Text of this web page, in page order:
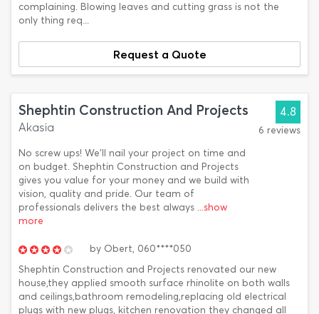
complaining. Blowing leaves and cutting grass is not the
only thing req...
Request a Quote
Shephtin Construction And Projects
Akasia
No screw ups! We'll nail your project on time and
on budget. Shephtin Construction and Projects
gives you value for your money and we build with
vision, quality and pride. Our team of
professionals delivers the best always ...show
more
4.8
6 reviews
by Obert, 060****050
Shephtin Construction and Projects renovated our new
house,they applied smooth surface rhinolite on both walls
and ceilings,bathroom remodeling,replacing old electrical
plugs with new plugs, kitchen renovation they changed all